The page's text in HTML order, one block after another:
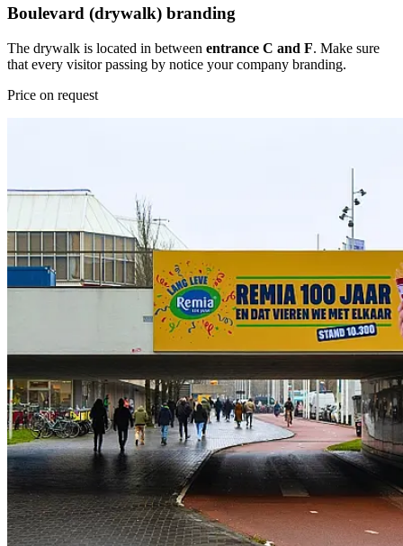
Boulevard (drywalk) branding
The drywalk is located in between entrance C and F. Make sure
that every visitor passing by notice your company branding.
Price on request